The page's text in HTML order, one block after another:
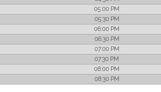
05:00 PM
05:30 PM
06:00 PM
06:30 PM
07:00 PM
07:30 PM
08:00 PM
08:30 PM